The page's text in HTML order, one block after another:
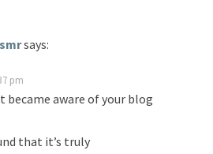
says:
pm
became aware of your blog
that it’s truly